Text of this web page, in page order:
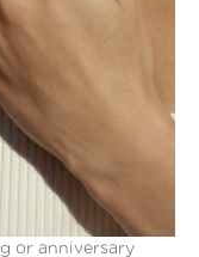
or anniversary